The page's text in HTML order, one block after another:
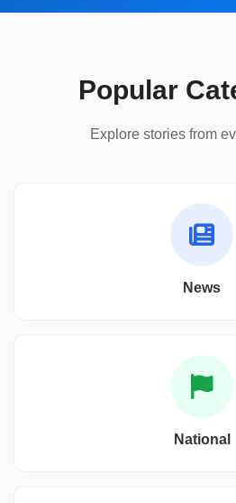
Popular
Explore stories from
News
National